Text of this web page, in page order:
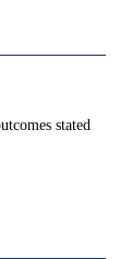
stated